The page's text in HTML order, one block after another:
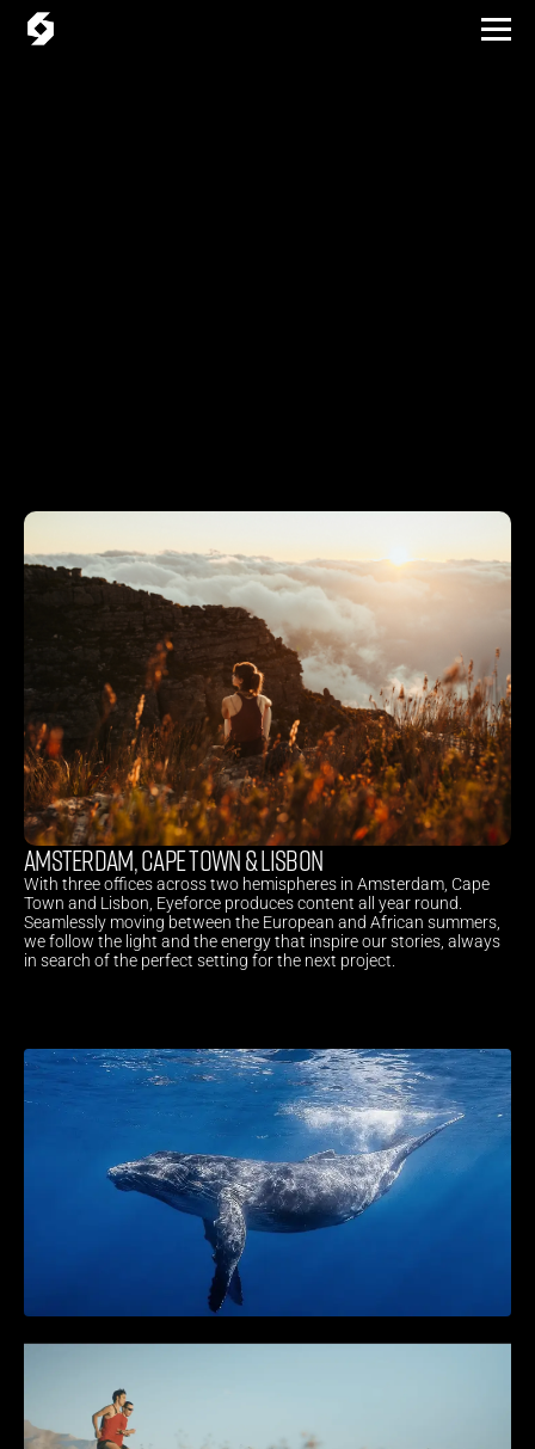
AMSTERDAM, CAPE TOWN & LISBON
With three offices across two hemispheres in Amsterdam, Cape
Town and Lisbon, Eyeforce produces content all year round.
Seamlessly moving between the European and African summers,
we follow the light and the energy that inspire our stories, always
in search of the perfect setting for the next project.